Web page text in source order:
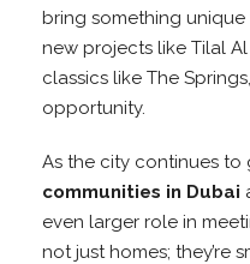
bring something
new projects like Tilal
classics like The
opportunity.
As the city continues to
communities in Dubai
even larger role in
not just homes; they’re